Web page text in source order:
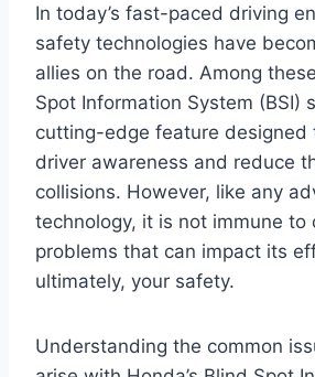
In today’s fast-paced driving
safety technologies have
allies on the road. Among
Spot Information System (BSI)
cutting-edge feature designed
driver awareness and reduce
collisions. However, like any
technology, it is not immune to
problems that can impact its
ultimately, your safety.
Understanding the common